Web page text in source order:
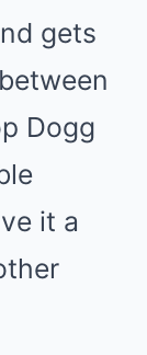
gets
Dogg
it a